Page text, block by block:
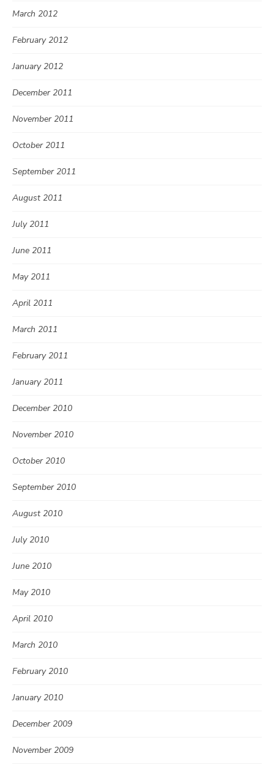
March 2012
February 2012
January 2012
December 2011
November 2011
October 2011
September 2011
August 2011
July 2011
June 2011
May 2011
April 2011
March 2011
February 2011
January 2011
December 2010
November 2010
October 2010
September 2010
August 2010
July 2010
June 2010
May 2010
April 2010
March 2010
February 2010
January 2010
December 2009
November 2009